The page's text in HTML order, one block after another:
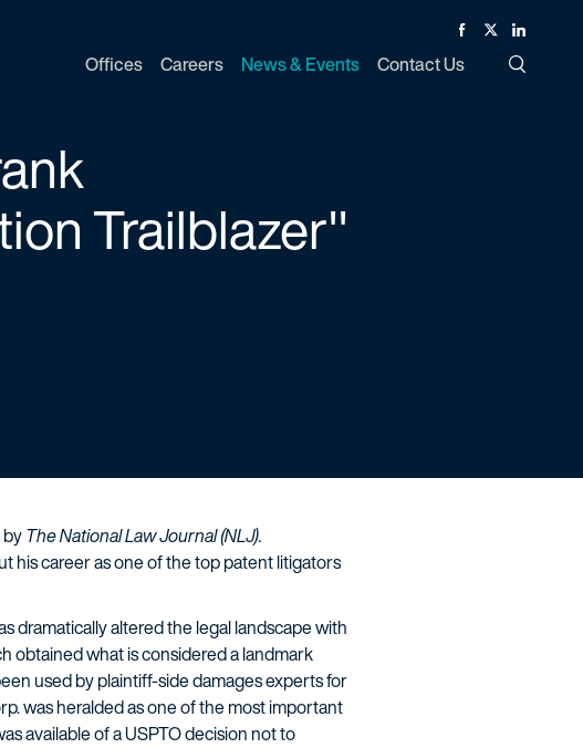
Offices Careers News & Events Contact Us
Facebook
TwitterLinked In
Trailblazer"
TheNational Law Journal (NLJ).
his career as one of the top patent litigators
dramatically altered the legal landscape with
obtained what is considered a landmark
used by plaintiff-side damages experts for
was heralded as one of the most important
available of a USPTO decision not to